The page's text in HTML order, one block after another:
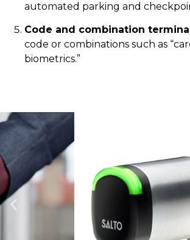
automated parking and
Code and combination
code or combinations such as
biometrics.”